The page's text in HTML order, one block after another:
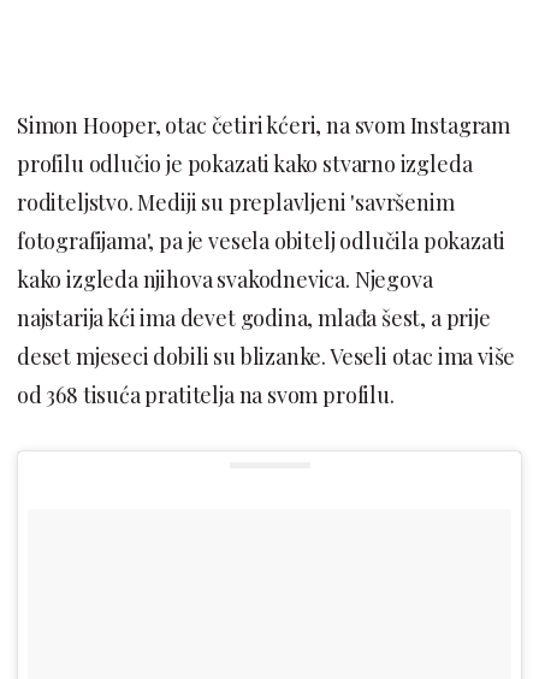
Simon Hooper, otac četiri kćeri, na svom Instagram
profilu odlučio je pokazati kako stvarno izgleda
roditeljstvo. Mediji su preplavljeni 'savršenim
fotografijama', pa je vesela obitelj odlučila pokazati
kako izgleda njihova svakodnevica. Njegova
najstarija kći ima devet godina, mlađa šest, a prije
deset mjeseci dobili su blizanke. Veseli otac ima više
od 368 tisuća pratitelja na svom profilu.